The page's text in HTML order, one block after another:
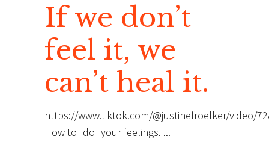
If we don’t
feel it, we
can’t heal it.
https://www.tiktok.com/@justinefroelker/video/
How to "do" your feelings.